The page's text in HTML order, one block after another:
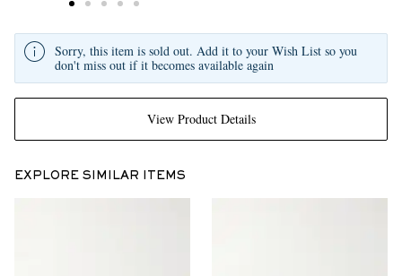
View Product Details
Sorry, this item is sold out. Add it to your Wish List so you
don't miss out if it becomes available again
EXPLORE SIMILAR ITEMS